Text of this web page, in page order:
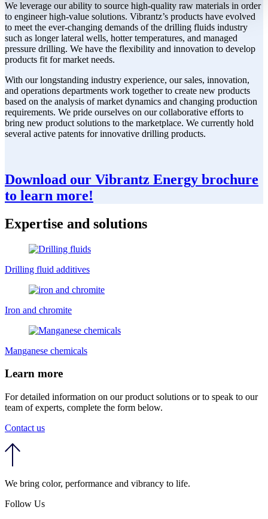
We leverage our ability to source high-quality raw materials in order
to engineer high-value solutions. Vibrantz’s products have evolved
to meet the ever-changing demands of the drilling fluids industry
such as longer lateral wells, hotter temperatures, and managed
pressure drilling. We have the flexibility and innovation to develop
products fit for market needs.
With our longstanding industry experience, our sales, innovation,
and operations departments work together to create new products
based on the analysis of market dynamics and changing production
requirements. We pride ourselves on our collaborative efforts to
bring new product solutions to the marketplace. We currently hold
several active patents for innovative drilling products.
Download our Vibrantz Energy brochure
to learn more!
Expertise and solutions
Drilling fluid additives
Iron and chromite
Manganese chemicals
Learn more
For detailed information on our product solutions or to speak to our
team of experts, complete the form below.
Contact us
We bring color, performance and vibrancy to life.
Follow Us